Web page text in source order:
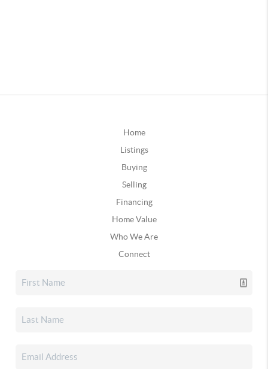
Home
Listings
Buying
Selling
Financing
Home Value
Who We Are
Connect